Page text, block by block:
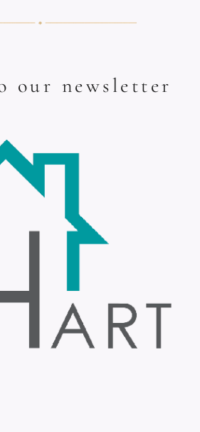
our newsletter